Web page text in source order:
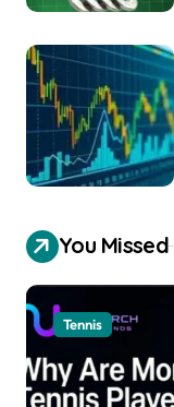
You Missed
Tennis